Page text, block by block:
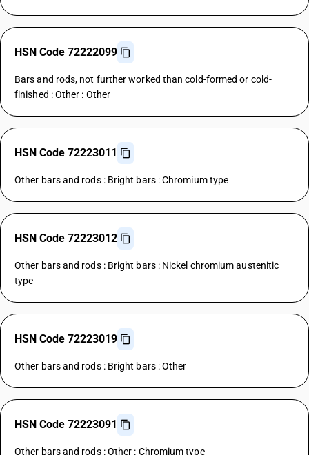
HSN Code 72222099
Bars and rods, not further worked than cold-formed or cold-
finished : Other : Other
HSN Code 72223011
Other bars and rods : Bright bars : Chromium type
HSN Code 72223012
Other bars and rods : Bright bars : Nickel chromium austenitic
type
HSN Code 72223019
Other bars and rods : Bright bars : Other
HSN Code 72223091
Other bars and rods : Other : Chromium type